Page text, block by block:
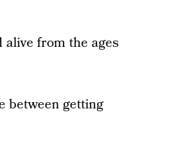
alive from the ages
between getting